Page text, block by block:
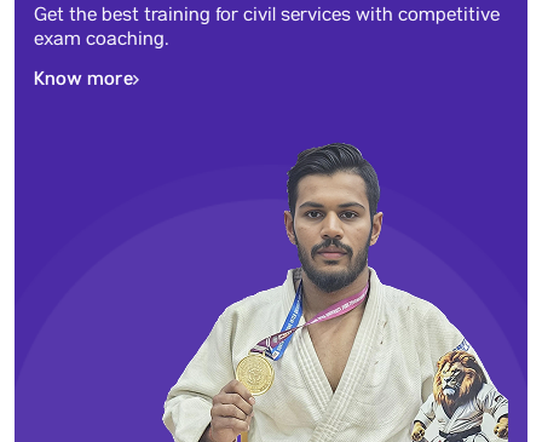
Get the best training for civil services with competitive
exam coaching.
Know more